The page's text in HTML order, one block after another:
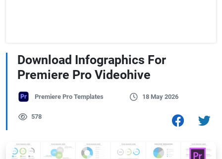
Download Infographics For
Premiere Pro Videohive
Premiere Pro Templates 18 May 2026
578